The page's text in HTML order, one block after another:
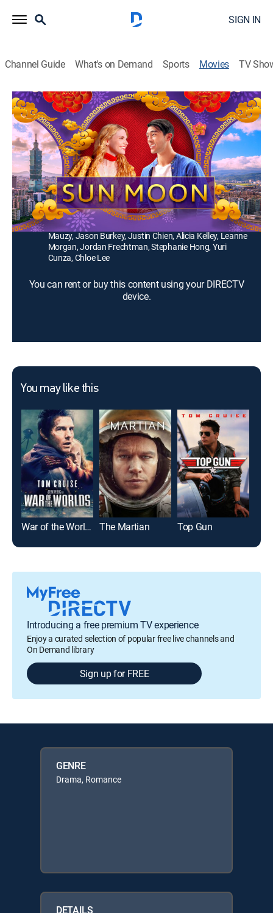
SIGN IN
Channel Guide What's on Demand Sports Movies TV
Sun Moon
1h 32m|PG|Drama, Romance|2023
After being left at the altar in America, a young woman
escapes to Taiwan on a quest for healing and takes
an ESL position at a local school.
Director: Sydney Tooley
Cast: Michael Huang, Madison McLaughlin, Mackenzie
Mauzy, Jason Burkey, Justin Chien, Alicia Kelley, Leanne
Morgan, Jordan Frechtman, Stephanie Hong, Yuri
Cunza, Chloe Lee
You can rent or buy this content using your DIRECTV
device.
You may like this
War of the Worlds The Martian Top Gun
Introducing a free premium TV experience
Enjoy a curated selection of popular free live channels and
On Demand library
Sign up for FREE
GENRE
Drama, Romance
DETAILS